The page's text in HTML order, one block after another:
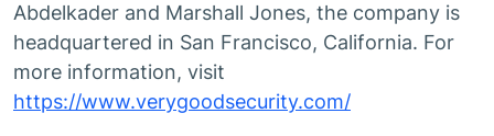
Abdelkader and Marshall Jones, the company is
headquartered in San Francisco, California. For
more information, visit
https://www.verygoodsecurity.com/